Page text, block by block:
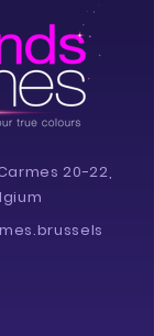
20-22,